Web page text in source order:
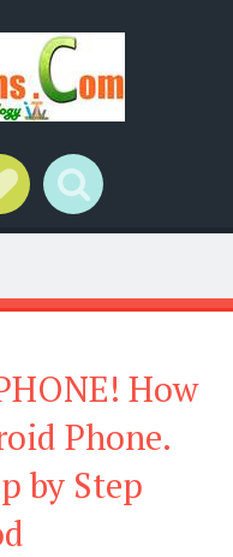
Social Links
Search
How
Phone.
by Step